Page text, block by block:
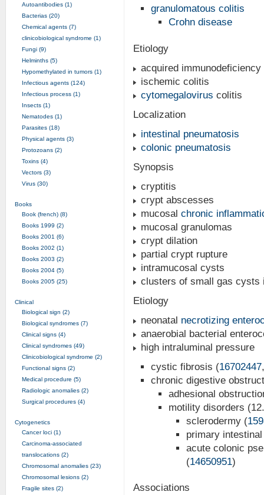
granulomatous colitis
Crohn disease
Etiology
acquired
ischemic colitis
cytomegalovirus colitis
Localization
intestinal pneumatosis
colonic pneumatosis
Synopsis
cryptitis
crypt abscesses
mucosal chronic
mucosal granulomas
crypt dilation
partial crypt rupture
intramucosal cysts
clusters of small gas cysts
Etiology
neonatal necrotizing
anaerobial bacterial
high intraluminal pressure
cystic fibrosis (16702447
chronic digestive
adhesional
motility disorders
sclerodermy (
primary
acute colonic
(14650951)
Associations
Autoantibodies (1)
Bacterias (20)
Chemical agents (7)
clinicobiological syndrome (1)
Fungi (9)
Helminths (5)
Hypomethylated in tumors (1)
Infectious agents (124)
Infectious process (1)
Insects (1)
Nematodes (1)
Parasites (18)
Physical agents (3)
Protozoans (2)
Toxins (4)
Vectors (3)
Virus (30)
Books
Book (french) (8)
Books 1999 (2)
Books 2001 (6)
Books 2002 (1)
Books 2003 (2)
Books 2004 (5)
Books 2005 (25)
Clinical
Biological sign (2)
Biological syndromes (7)
Clinical signs (4)
Clinical syndromes (49)
Clinicobiological syndrome (2)
Functional signs (2)
Medical procedure (5)
Radiologic anomalies (2)
Surgical procedures (4)
Cytogenetics
Cancer loci (1)
Carcinoma-associated
translocations (2)
Chromosomal anomalies (23)
Chromosomal lesions (2)
Fragile sites (2)